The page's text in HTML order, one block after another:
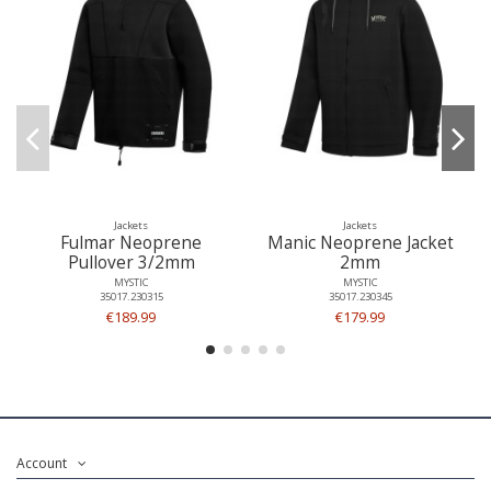
Jackets
Fulmar Neoprene
Pullover 3/2mm
MYSTIC
35017.230315
€189.99
Jackets
Manic Neoprene Jacket
2mm
MYSTIC
35017.230345
€179.99
Account